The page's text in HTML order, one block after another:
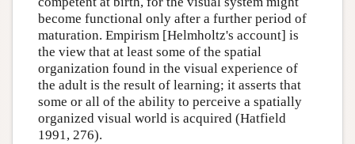
become functional only after a further period of
maturation. Empirism [Helmholtz's account] is
the view that at least some of the spatial
organization found in the visual experience of
the adult is the result of learning; it asserts that
some or all of the ability to perceive a spatially
organized visual world is acquired (Hatfield
1991, 276).